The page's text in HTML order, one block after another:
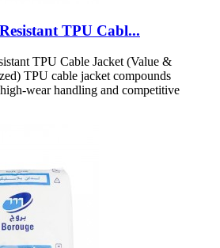
TPU Cabl...
TPU Cable Jacket (Value &
TPU cable jacket compounds
wear handling and competitive